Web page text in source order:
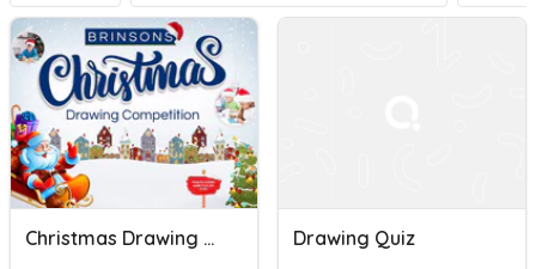
Christmas Drawing Quiz Drawing Quiz